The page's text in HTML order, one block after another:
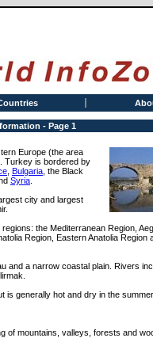
- Page 1
Europe (the area
Turkey is bordered by
Bulgaria , the Black
Syria
city and largest
the Mediterranean Region,
Region, Eastern Anatolia Region
and a narrow coastal plain. Rivers
generally hot and dry in the
of mountains, valleys, forests and